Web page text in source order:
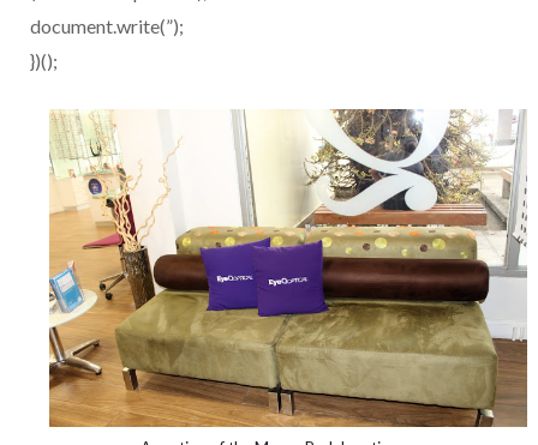
document.write(”);
})();